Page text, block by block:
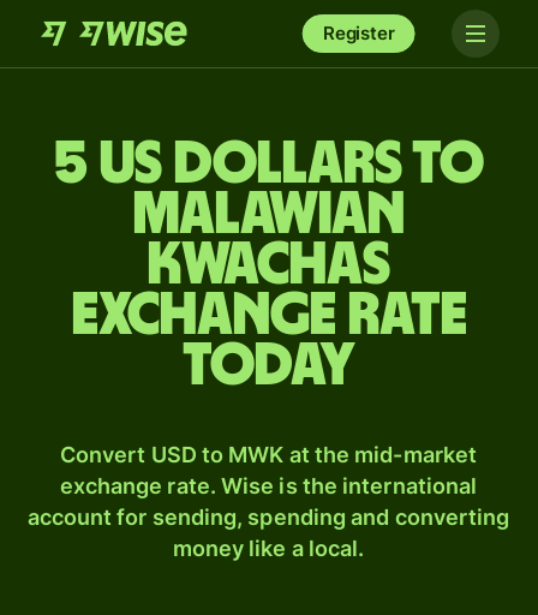
Register
5 US dollars to
Malawian
kwachas
exchange rate
today
Convert USD to MWK at the mid-market
exchange rate. Wise is the international
account for sending, spending and converting
money like a local.